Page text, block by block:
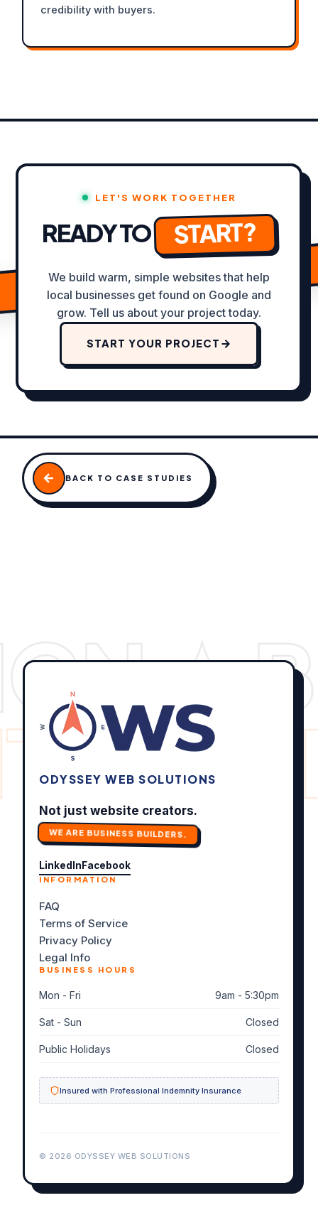
credibility with buyers.
LET'S WORK TOGETHER
READY TO START?
We build warm, simple websites that help
local businesses get found on Google and
grow. Tell us about your project today.
START YOUR PROJECT
BACK TO CASE STUDIES
✦
✦
ODYSSEY WEB SOLUTIONS
Not just website creators.
WE ARE BUSINESS BUILDERS.
LinkedIn Facebook
INFORMATION
FAQ
Terms of Service
Privacy Policy
Legal Info
BUSINESS HOURS
Mon - Fri 9am - 5:30pm
Sat - Sun Closed
Public Holidays Closed
Insured with Professional Indemnity Insurance
© 2026 ODYSSEY WEB SOLUTIONS